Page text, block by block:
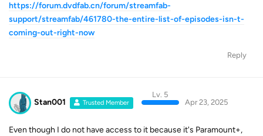
https://forum.dvdfab.cn/forum/streamfab-
support/streamfab/461780-the-entire-list-of-episodes-isn-t-
coming-out-right-now
Reply
Stan001 Trusted Member
Lv. 5
Apr 23, 2025
Even though I do not have access to it because it's Paramount+,